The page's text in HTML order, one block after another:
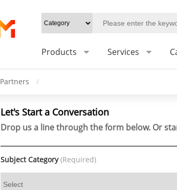
Products Services
Partners /
Let's Start a Conversation
Drop us a line through the form below. Or
Subject Category(Required)